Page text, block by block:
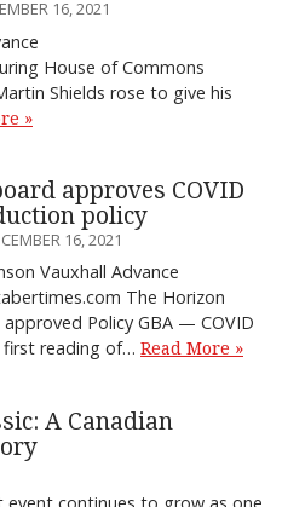
16, 2021
House of Commons
Shields rose to give his
»
approves COVID
policy
16, 2021
Vauxhall Advance
The Horizon
Policy GBA — COVID
first reading of… Read More »
A Canadian